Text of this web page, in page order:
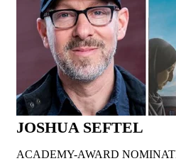
JOSHUA SEFTEL
ACADEMY-AWARD